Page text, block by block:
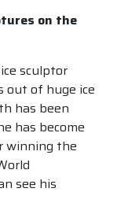
on the
sculptor
out of huge ice
has been
has become
winning the
see his